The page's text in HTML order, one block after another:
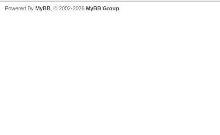
Powered By MyBB , © 2002-2026 MyBB Group